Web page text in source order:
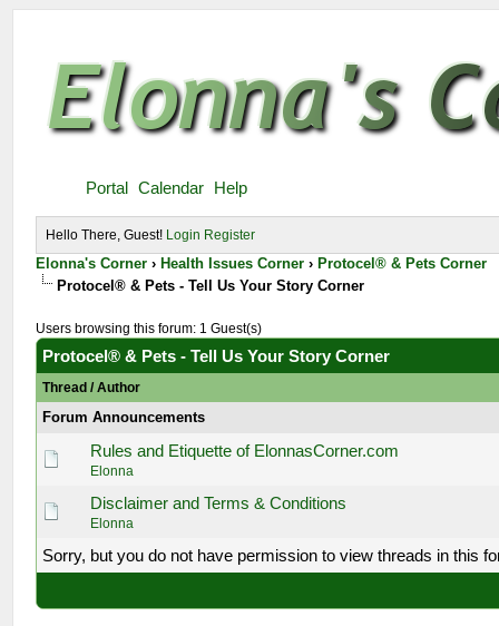
Portal Calendar Help
Hello There, Guest! Login Register
Elonna's Corner › Health Issues Corner › Protocel® & Pets Corner
Protocel® & Pets - Tell Us Your Story Corner
Users browsing this forum: 1 Guest(s)
Protocel® & Pets - Tell Us Your Story Corner
Thread /Author
Forum Announcements
Rules and Etiquette of ElonnasCorner.com
Elonna
Disclaimer and Terms & Conditions
Elonna
Sorry, but you do not have permission to view threads in this